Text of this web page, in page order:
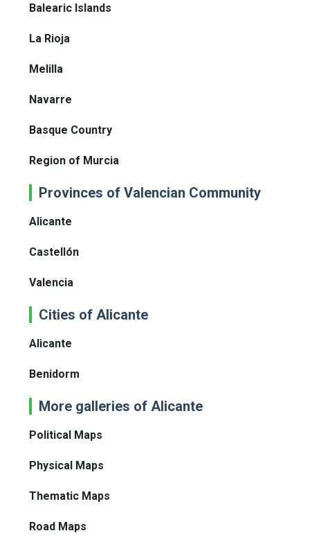
Balearic Islands
La Rioja
Melilla
Navarre
Basque Country
Region of Murcia
Provinces of Valencian Community
Alicante
Castellón
Valencia
Cities of Alicante
Alicante
Benidorm
More galleries of Alicante
Political Maps
Physical Maps
Thematic Maps
Road Maps